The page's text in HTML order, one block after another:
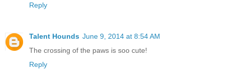
Reply
Talent Hounds June 9, 2014 at 8:54 AM
The crossing of the paws is soo cute!
Reply